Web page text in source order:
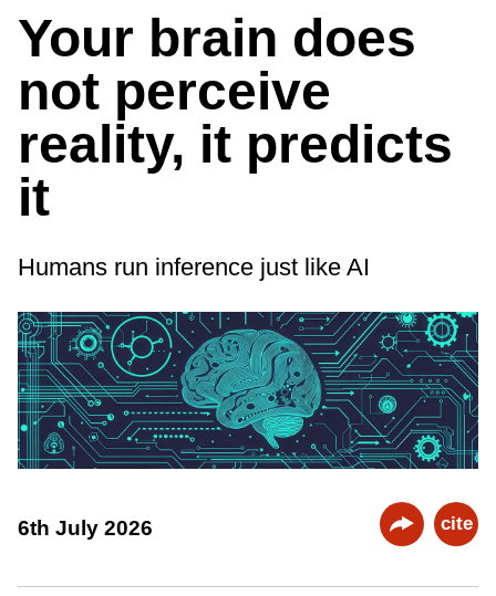
Your brain does
not perceive
reality, it predicts
it
Humans run inference just like AI
6th July 2026 cite